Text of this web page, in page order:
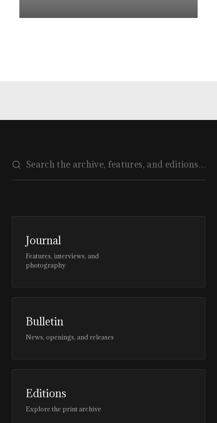
Journal
Features, interviews, and
photography
Bulletin
News, openings, and releases
Editions
Explore the print archive